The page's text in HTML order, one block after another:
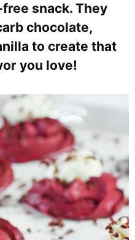
snack. They
chocolate,
to create that
you love!